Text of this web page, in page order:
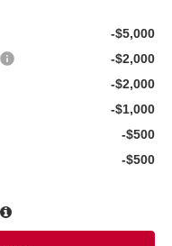
-$5,000
-$2,000
-$2,000
-$1,000
-$500
-$500